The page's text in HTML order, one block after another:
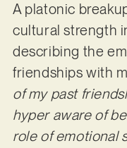
A platonic
cultural strength
describing the
friendships with
of my past
hyper aware of
role of emotional